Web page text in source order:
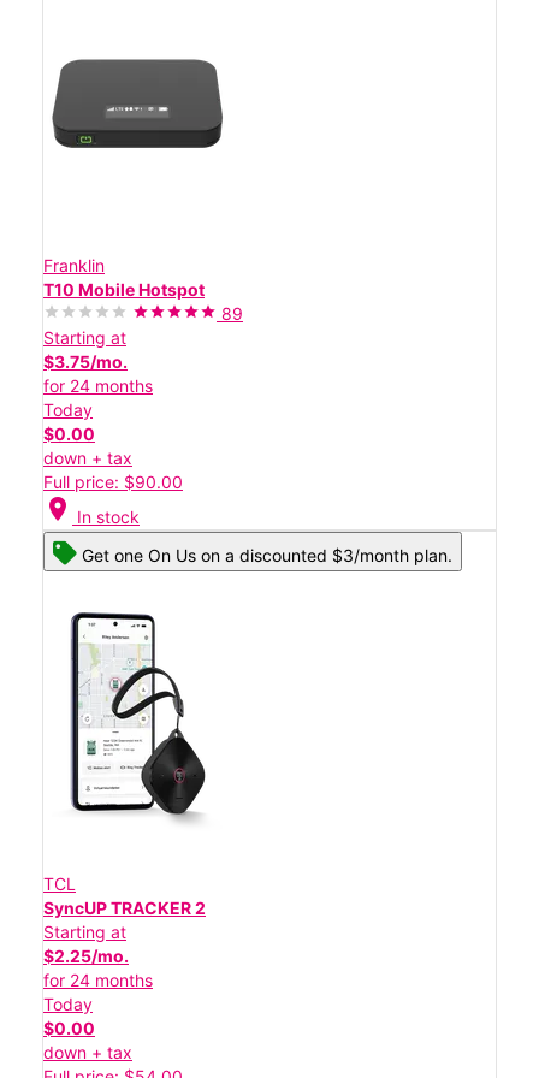
Franklin
T10 Mobile Hotspot
89
Starting at
$3.75/mo.
for 24 months
Today
$0.00
down + tax
Full price: $90.00
location_on In stock
Get one On Us on a discounted $3/month plan.
TCL
SyncUP TRACKER 2
Starting at
$2.25/mo.
for 24 months
Today
$0.00
down + tax